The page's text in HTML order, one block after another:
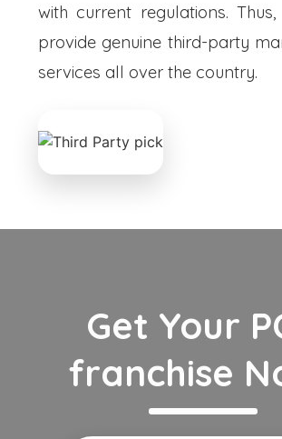
with current regulations.
provide genuine third-party
services all over the country.
Get Your
franchise